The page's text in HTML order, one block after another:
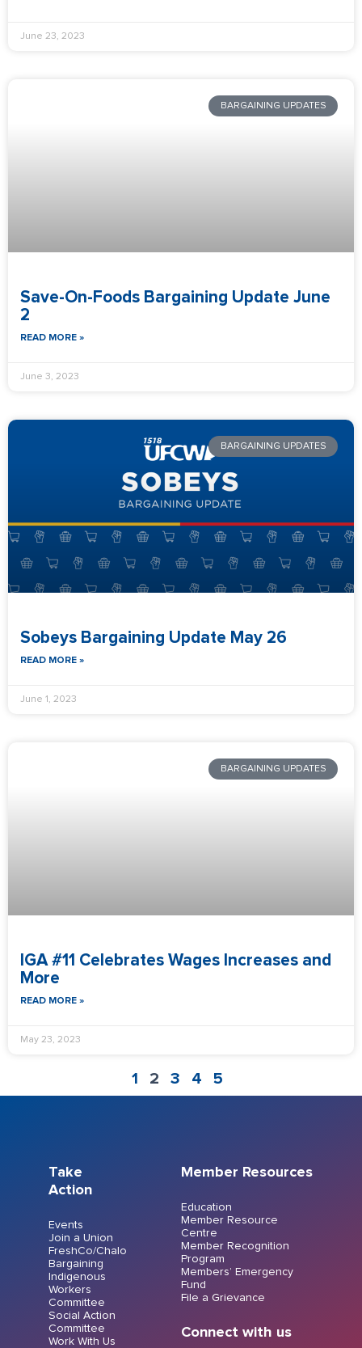
June 23, 2023
BARGAINING UPDATES
Save-On-Foods Bargaining Update June
2
READ MORE »
June 3, 2023
BARGAINING UPDATES
Sobeys Bargaining Update May 26
READ MORE »
June 1, 2023
BARGAINING UPDATES
IGA #11 Celebrates Wages Increases and
More
READ MORE »
May 23, 2023
1 2 3 4 5
Take
Action
Events
Join a Union
FreshCo/Chalo
Bargaining
Indigenous
Workers
Committee
Social Action
Committee
Work With Us
Member Resources
Education
Member Resource
Centre
Member Recognition
Program
Members’ Emergency
Fund
File a Grievance
Connect with us